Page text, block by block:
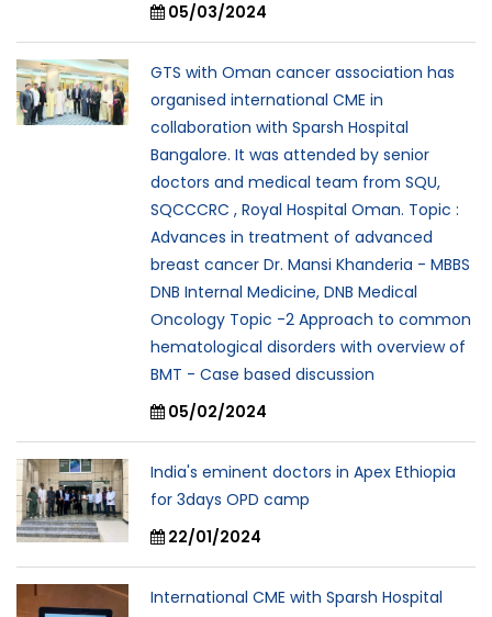
05/03/2024
GTS with Oman cancer association has
organised international CME in
collaboration with Sparsh Hospital
Bangalore. It was attended by senior
doctors and medical team from SQU,
SQCCCRC , Royal Hospital Oman. Topic :
Advances in treatment of advanced
breast cancer Dr. Mansi Khanderia - MBBS
DNB Internal Medicine, DNB Medical
Oncology Topic -2 Approach to common
hematological disorders with overview of
BMT - Case based discussion
05/02/2024
India's eminent doctors in Apex Ethiopia
for 3days OPD camp
22/01/2024
International CME with Sparsh Hospital